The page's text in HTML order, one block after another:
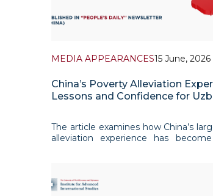
MEDIA APPEARANCES15 June, 2026
China’s Poverty Alleviation
Lessons and Confidence for
The article examines how China’s
alleviation experience has